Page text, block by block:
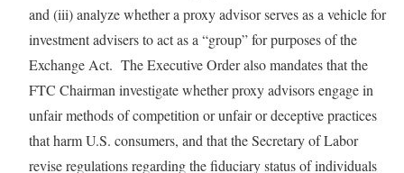
and (iii) analyze whether a proxy advisor serves as a vehicle for
investment advisers to act as a “group” for purposes of the
Exchange Act. The Executive Order also mandates that the
FTC Chairman investigate whether proxy advisors engage in
unfair methods of competition or unfair or deceptive practices
that harm U.S. consumers, and that the Secretary of Labor
revise regulations regarding the fiduciary status of individuals